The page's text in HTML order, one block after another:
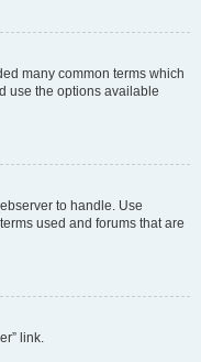
many common terms which
use the options available
to handle. Use
used and forums that are
link.